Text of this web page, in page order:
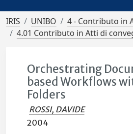
IRIS UNIBO
4 - Contributo in
4.01 Contributo in Atti di
Orchestrating
based Workflows
Folders
ROSSI, DAVIDE
2004